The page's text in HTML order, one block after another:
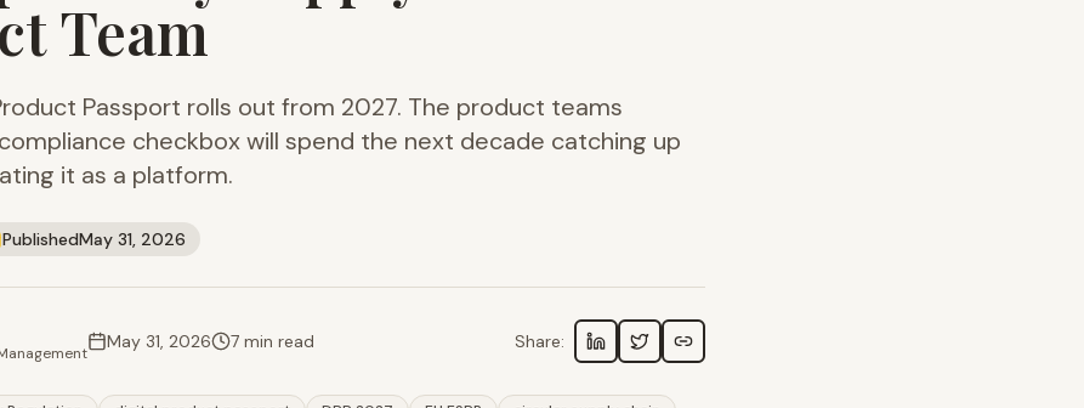
Team
Passport rolls out from 2027. The product teams
checkbox will spend the next decade catching up
it as a platform.
PublishedMay 31, 2026
May 31, 2026 7 min read Share: